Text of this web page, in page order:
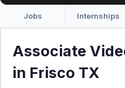
Jobs Internships
Associate
in Frisco TX